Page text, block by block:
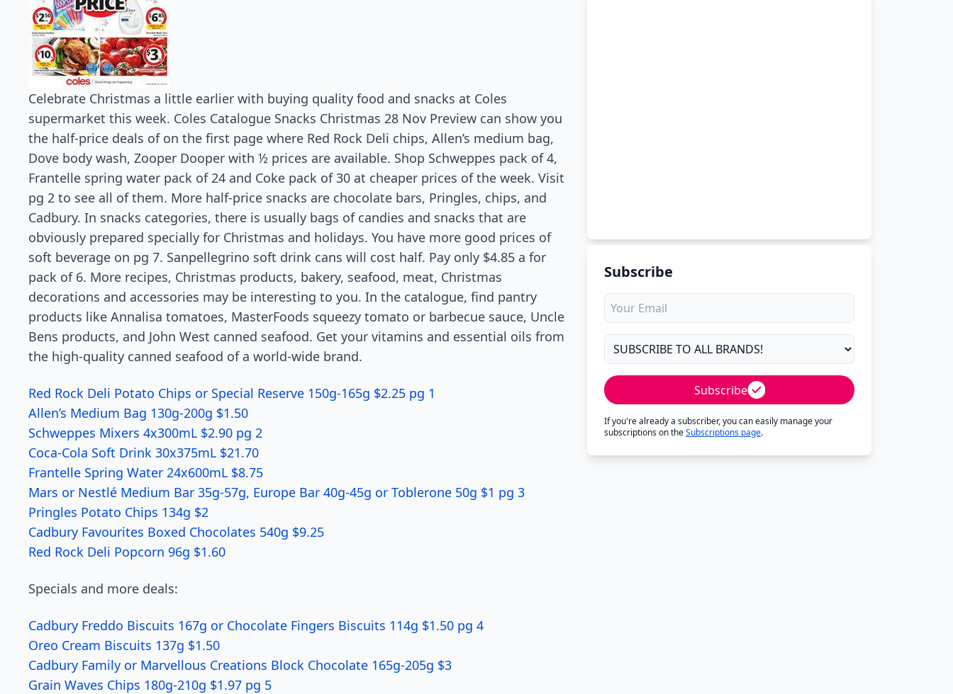
Celebrate Christmas a little earlier with buying quality food and snacks at Coles
supermarket this week. Coles Catalogue Snacks Christmas 28 Nov Preview can show you
the half-price deals of on the first page where Red Rock Deli chips, Allen’s medium bag,
Dove body wash, Zooper Dooper with ½ prices are available. Shop Schweppes pack of 4,
Frantelle spring water pack of 24 and Coke pack of 30 at cheaper prices of the week. Visit
pg 2 to see all of them. More half-price snacks are chocolate bars, Pringles, chips, and
Cadbury. In snacks categories, there is usually bags of candies and snacks that are
obviously prepared specially for Christmas and holidays. You have more good prices of
soft beverage on pg 7. Sanpellegrino soft drink cans will cost half. Pay only $4.85 a for
pack of 6. More recipes, Christmas products, bakery, seafood, meat, Christmas
decorations and accessories may be interesting to you. In the catalogue, find pantry
products like Annalisa tomatoes, MasterFoods squeezy tomato or barbecue sauce, Uncle
Bens products, and John West canned seafood. Get your vitamins and essential oils from
the high-quality canned seafood of a world-wide brand.
Red Rock Deli Potato Chips or Special Reserve 150g-165g $2.25 pg 1
Allen’s Medium Bag 130g-200g $1.50
Schweppes Mixers 4x300mL $2.90 pg 2
Coca-Cola Soft Drink 30x375mL $21.70
Frantelle Spring Water 24x600mL $8.75
Mars or Nestlé Medium Bar 35g-57g, Europe Bar 40g-45g or Toblerone 50g $1 pg 3
Pringles Potato Chips 134g $2
Cadbury Favourites Boxed Chocolates 540g $9.25
Red Rock Deli Popcorn 96g $1.60
Specials and more deals:
Cadbury Freddo Biscuits 167g or Chocolate Fingers Biscuits 114g $1.50 pg 4
Oreo Cream Biscuits 137g $1.50
Cadbury Family or Marvellous Creations Block Chocolate 165g-205g $3
Grain Waves Chips 180g-210g $1.97 pg 5
Subscribe
Subscribe
If you're already a subscriber, you can easily manage your
subscriptions on theSubscriptions page.